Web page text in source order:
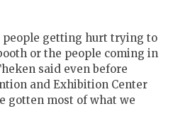
people getting hurt trying to
or the people coming in
said even before
and Exhibition Center
gotten most of what we